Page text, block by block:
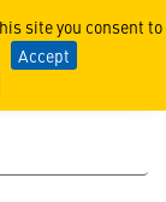
site you consent to
Accept